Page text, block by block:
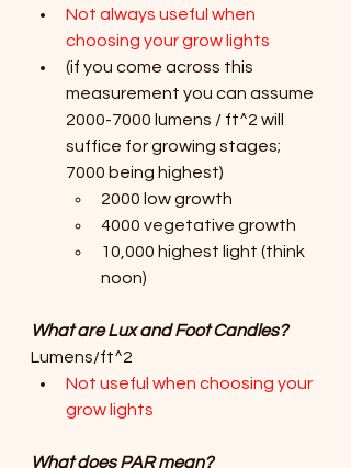
Not always useful when
choosing your grow lights
(if you come across this
measurement you can assume
2000-7000 lumens / ft^2 will
suffice for growing stages;
7000 being highest)
2000 low growth
4000 vegetative growth
10,000 highest light (think
noon)
What are Lux and Foot Candles?
Lumens/ft^2
Not useful when choosing your
grow lights
What does PAR mean?